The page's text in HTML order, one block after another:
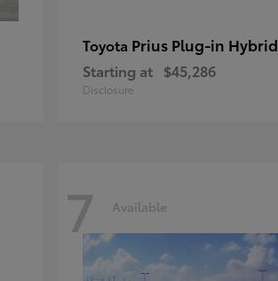
Toyota Prius Plug-in Hybrid
Starting at $45,286
Disclosure
7 Available